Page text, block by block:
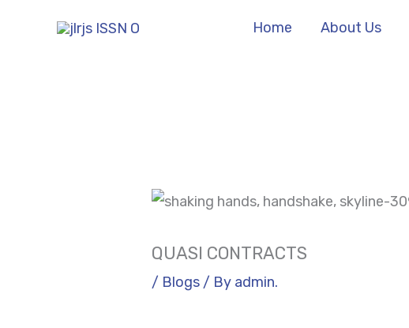
Home About Us
QUASI CONTRACTS
/ Blogs / By admin.